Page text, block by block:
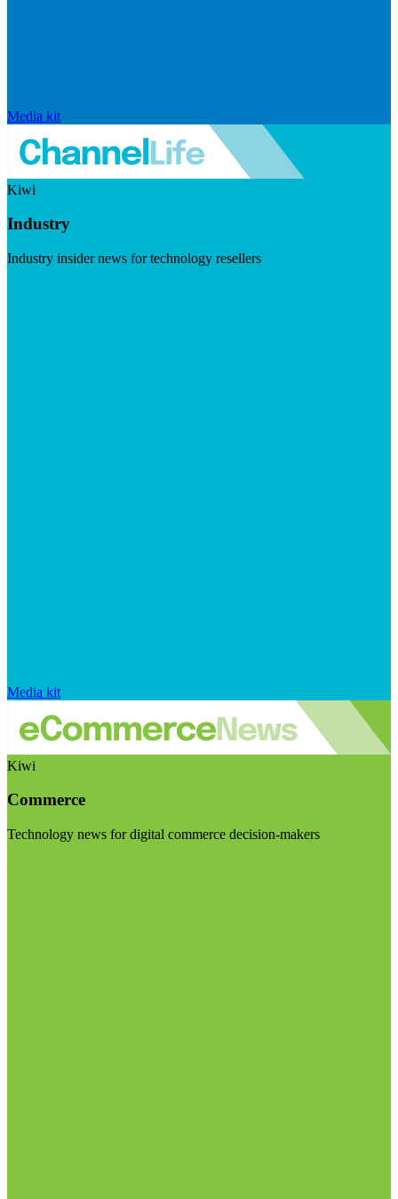
Media kit
Kiwi
Industry
Industry insider news for technology resellers
Media kit
Kiwi
Commerce
Technology news for digital commerce decision-makers